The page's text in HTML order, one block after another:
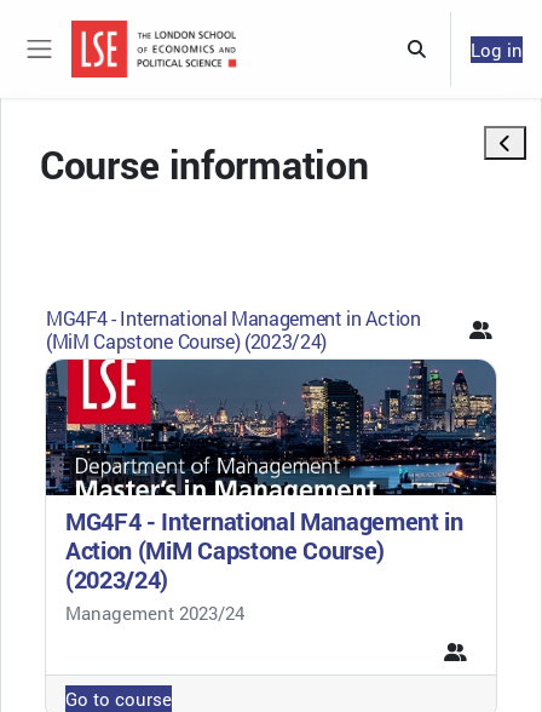
Side panel ToggleLog in
Course information
MG4F4 - International Management in Action
(MiM Capstone Course) (2023/24)
MG4F4 - International Management in
Action (MiM Capstone Course)
(2023/24)
Course category
Management 2023/24
Go to course